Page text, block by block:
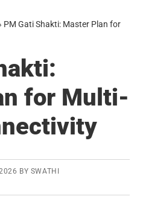
PM Gati Shakti: Master Plan for
for Multi-
BY SWATHI